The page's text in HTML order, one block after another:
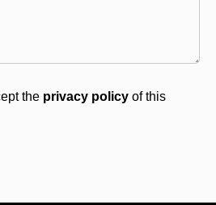
the privacy policy of this